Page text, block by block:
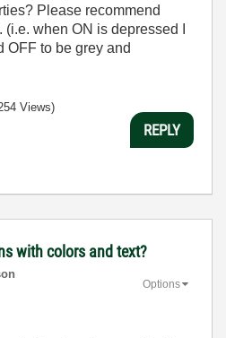
Please recommend
when ON is depressed I
OFF to be grey and
Views)
REPLY
with colors and text?
Options